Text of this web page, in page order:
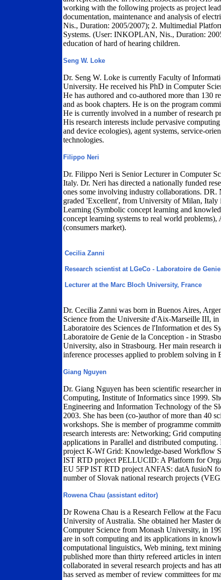
working with the following projects as project
documentation, maintenance and analysis of
Nis., Duration: 2005/2007); 2. Multimedial
Systems. (User: INKOPLAN, Nis., Duration:
education of hard of hearing children.
Seng W. Loke
Dr. Seng W. Loke is currently Faculty of
University. He received his PhD in Computer
He has authored and co-authored more than 130
and as book chapters. He is on the program
He is currently involved in a number of research
His research interests include pervasive
and device ecologies), agent systems, service-
technologies.
Filippo Neri
Dr. Filippo Neri is Senior Lecturer in Computer
Italy. Dr. Neri has directed a nationally funded
ones some involving industry collaborations.
graded 'Excellent', from University of Milan, Italy
Learning (Symbolic concept learning and
concept learning systems to real world
(consumers market).
Cecilia Zanni
Research scientist at LGeCo - Laboratoire de
Lecturer at the Marc Bloch University, France
Dr. Cecilia Zanni was born in Buenos Aires,
Science from the Universite d'Aix-Marseille III,
Laboratoire des Sciences de l'Information et des
Laboratoire de Genie de la Conception - in
University, also in Strasbourg. Her main research
inference processes applied to problem solving in
Giang Nguyen
Dr. Giang Nguyen has been scientific researcher
Computing, Institute of Informatics since 1999.
Engineering and Information Technology of the
2003. She has been (co-)author of more than 40
workshops. She is member of programme
research interests are: Networking; Grid
applications in Parallel and distributed
project K-Wf Grid: Knowledge-based Workflow
IST RTD project PELLUCID: A Platform for
EU 5FP IST RTD project ANFAS: datA fusioN
number of Slovak national research projects
Rowena Chau (assistant editor)
Dr Rowena Chau is a Research Fellow at the
University of Australia. She obtained her Master
Computer Science from Monash University, in
are in soft computing and its applications in
computational linguistics, Web mining, text
published more than thirty refereed articles in
collaborated in several research projects and has
has served as member of review committees for